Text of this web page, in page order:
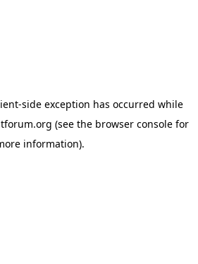
-side exception has occurred while
(see the browser console for
information).